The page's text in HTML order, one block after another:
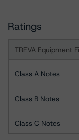
Ratings
TREVA Equipment
Class A Notes
Class B Notes
Class C Notes